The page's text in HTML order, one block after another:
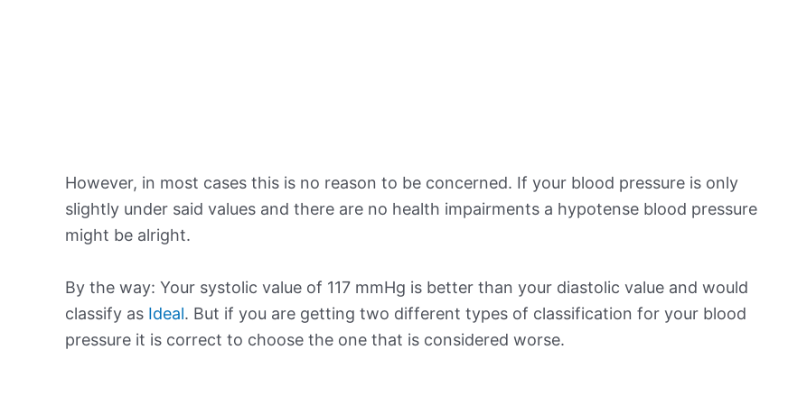
However, in most cases this is no reason to be concerned. If your blood pressure is only
slightly under said values and there are no health impairments a hypotense blood pressure
might be alright.
By the way: Your systolic value of 117 mmHg is better than your diastolic value and would
classify as Ideal. But if you are getting two different types of classification for your blood
pressure it is correct to choose the one that is considered worse.